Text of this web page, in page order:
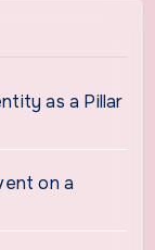
as a Pillar
on a